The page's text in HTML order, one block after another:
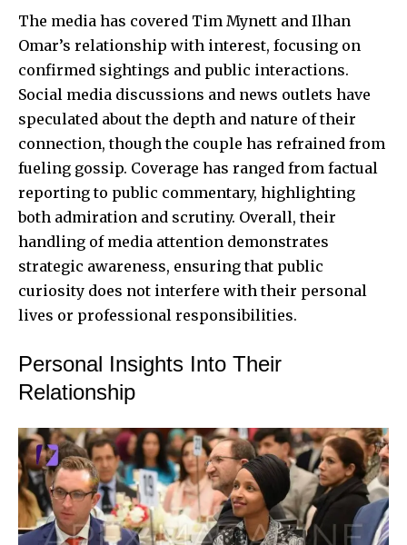
The media has covered Tim Mynett and Ilhan
Omar’s relationship with interest, focusing on
confirmed sightings and public interactions.
Social media discussions and news outlets have
speculated about the depth and nature of their
connection, though the couple has refrained from
fueling gossip. Coverage has ranged from factual
reporting to public commentary, highlighting
both admiration and scrutiny. Overall, their
handling of media attention demonstrates
strategic awareness, ensuring that public
curiosity does not interfere with their personal
lives or professional responsibilities.
Personal Insights Into Their
Relationship